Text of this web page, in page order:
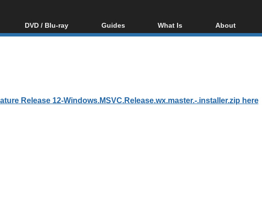
DVD / Blu-ray
Blu-ray / DVD Region
Guides
Video Streaming
Capture
What Is
Blu-ray, UHD, AVCHD
About
About
Release 12-Windows.MSVC.Release.wx.master.-.installer.zip here